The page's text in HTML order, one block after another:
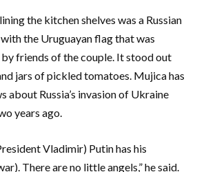
the kitchen shelves was a Russian
the Uruguayan flag that was
friends of the couple. It stood out
jars of pickled tomatoes. Mujica has
about Russia’s invasion of Ukraine
years ago.
Vladimir) Putin has his
There are no little angels,” he said.